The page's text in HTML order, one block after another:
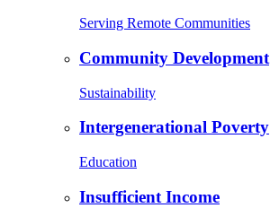
Serving Remote Communities
Community Development
Sustainability
Intergenerational Poverty
Education
Insufficient Income